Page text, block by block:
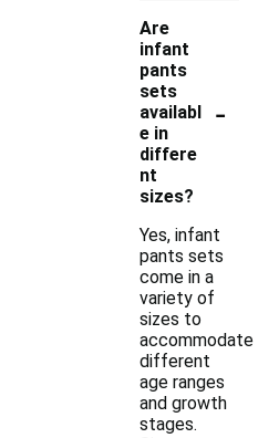
Are
infant
pants
sets
availabl
e in
differe
nt
sizes?
-
Yes, infant
pants sets
come in a
variety of
sizes to
accommodate
different
age ranges
and growth
stages.